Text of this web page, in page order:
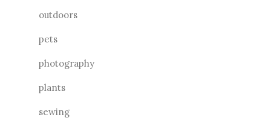
outdoors
pets
photography
plants
sewing